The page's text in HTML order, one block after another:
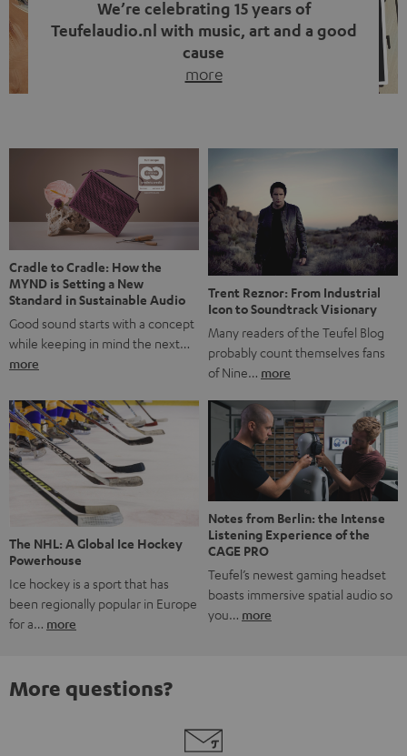
We’re celebrating 15 years of
Teufelaudio.nl with music, art and a good
cause
more
back, we wanted to do something that fits what Teufel
stands for: celebrating the power of sound and giving
something back. Music is much more than just sounding
good. A song […]
Cradle to Cradle: How the
MYND is Setting a New
Standard in Sustainable Audio
Good sound starts with a concept
while keeping in mind the next…
more
Trent Reznor: From Industrial
Icon to Soundtrack Visionary
Many readers of the Teufel Blog
probably count themselves fans
of Nine… more
The NHL: A Global Ice Hockey
Powerhouse
Ice hockey is a sport that has
been regionally popular in Europe
for a… more
Notes from Berlin: the Intense
Listening Experience of the
CAGE PRO
Teufel’s newest gaming headset
boasts immersive spatial audio so
you… more
More questions?